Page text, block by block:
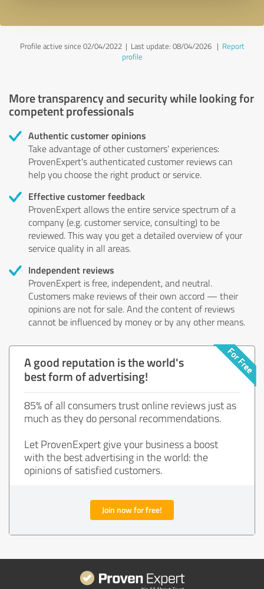
Profile active since 02/04/2022 | Last update: 08/04/2026| Report
profile
More transparency and security while looking for
competent professionals
Authentic customer opinions
Take advantage of other customers' experiences:
ProvenExpert's authenticated customer reviews can
help you choose the right product or service.
Effective customer feedback
ProvenExpert allows the entire service spectrum of a
company (e.g. customer service, consulting) to be
reviewed. This way you get a detailed overview of your
service quality in all areas.
Independent reviews
ProvenExpert is free, independent, and neutral.
Customers make reviews of their own accord — their
opinions are not for sale. And the content of reviews
cannot be influenced by money or by any other means.
A good reputation is the world's
best form of advertising!
85% of all consumers trust online reviews just as
much as they do personal recommendations.
Let ProvenExpert give your business a boost
with the best advertising in the world: the
opinions of satisfied customers.
Join now for free!